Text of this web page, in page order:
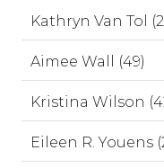
Kathryn Van Tol
Aimee Wall (49)
Kristina Wilson
Eileen R. Youens